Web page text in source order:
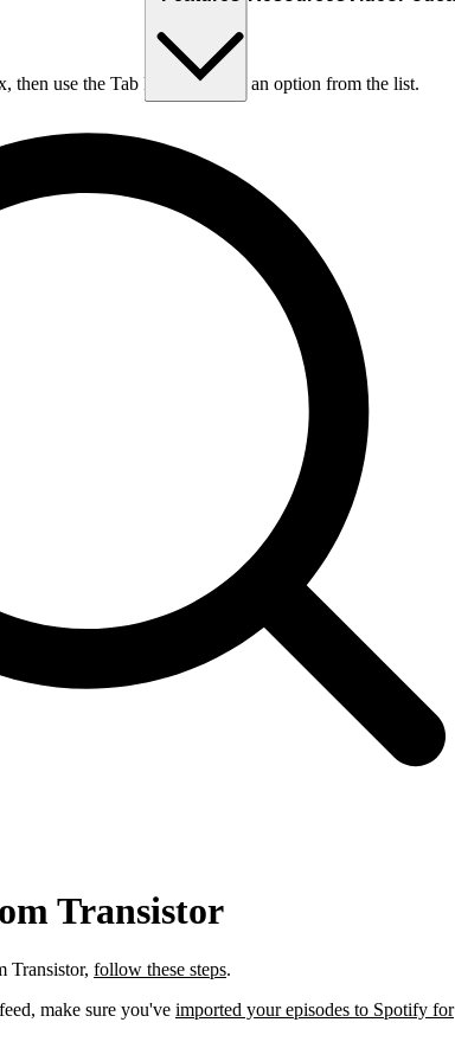
then use the Tab key to choose an option from the list.
Transistor
Transistor, follow these steps.
make sure you've imported your episodes to Spotify for